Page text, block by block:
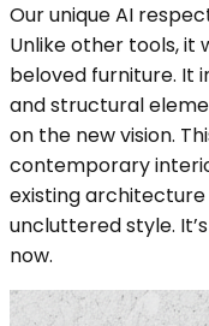
Our unique AI
Unlike other tools, it
beloved furniture. It
and structural
on the new vision.
contemporary
existing
uncluttered style.
now.